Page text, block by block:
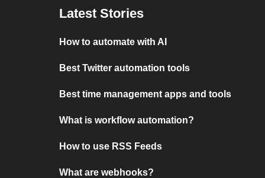
Latest Stories
How to automate with AI
Best Twitter automation tools
Best time management apps and tools
What is workflow automation?
How to use RSS Feeds
What are webhooks?